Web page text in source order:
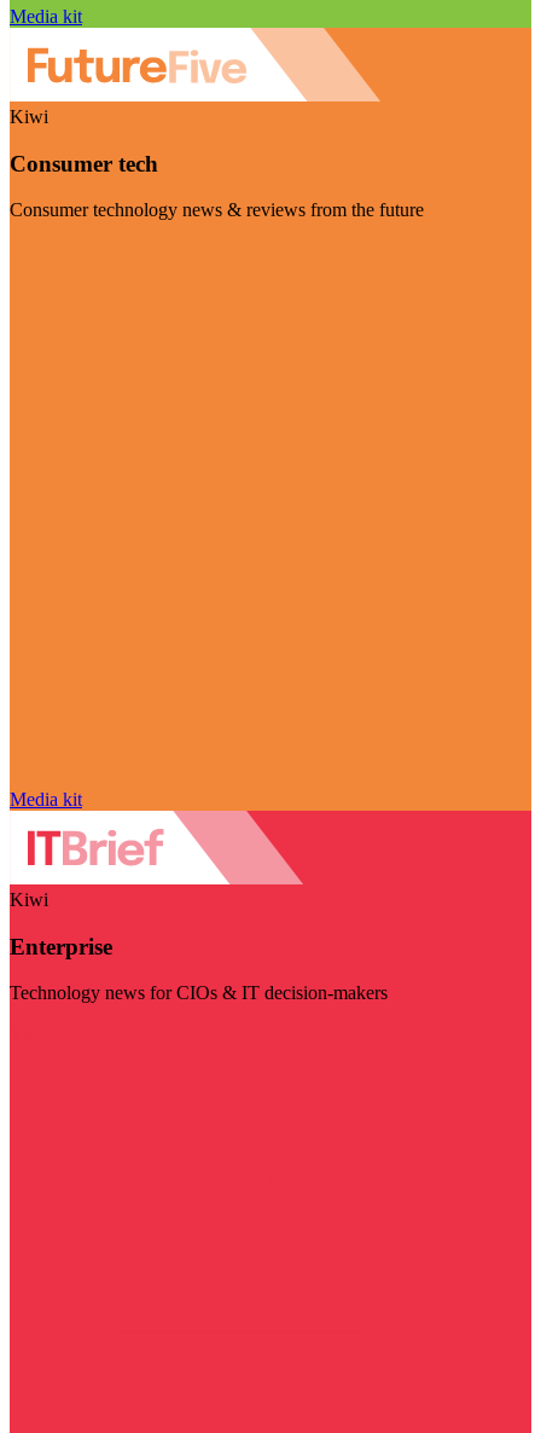
Media kit
Kiwi
Consumer tech
Consumer technology news & reviews from the future
Media kit
Kiwi
Enterprise
Technology news for CIOs & IT decision-makers